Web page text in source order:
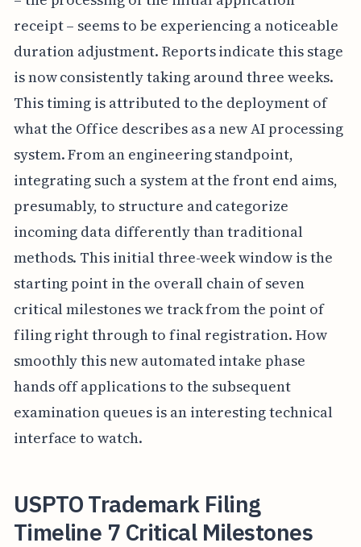
receipt – seems to be experiencing a noticeable
duration adjustment. Reports indicate this stage
is now consistently taking around three weeks.
This timing is attributed to the deployment of
what the Office describes as a new AI processing
system. From an engineering standpoint,
integrating such a system at the front end aims,
presumably, to structure and categorize
incoming data differently than traditional
methods. This initial three-week window is the
starting point in the overall chain of seven
critical milestones we track from the point of
filing right through to final registration. How
smoothly this new automated intake phase
hands off applications to the subsequent
examination queues is an interesting technical
interface to watch.
USPTO Trademark Filing
Timeline 7 Critical Milestones